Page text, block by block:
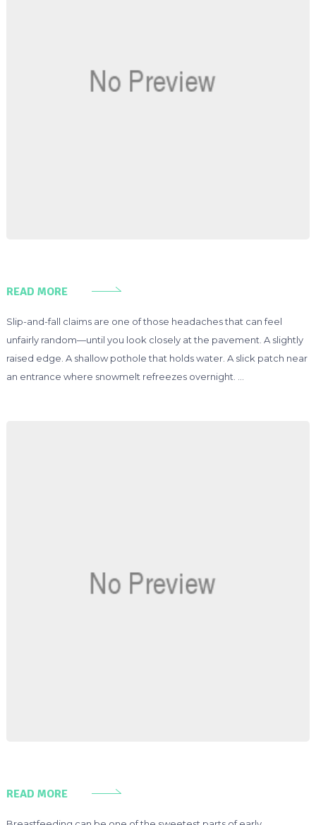
READ MORE
Slip-and-fall claims are one of those headaches that can feel
unfairly random—until you look closely at the pavement. A slightly
raised edge. A shallow pothole that holds water. A slick patch near
an entrance where snowmelt refreezes overnight. …
READ MORE